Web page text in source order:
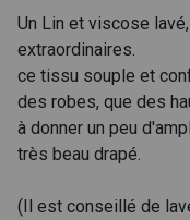
Un Lin et viscose
extraordinaires.
ce tissu souple et
des robes, que des
à donner un peu
très beau drapé.
(Il est conseillé de